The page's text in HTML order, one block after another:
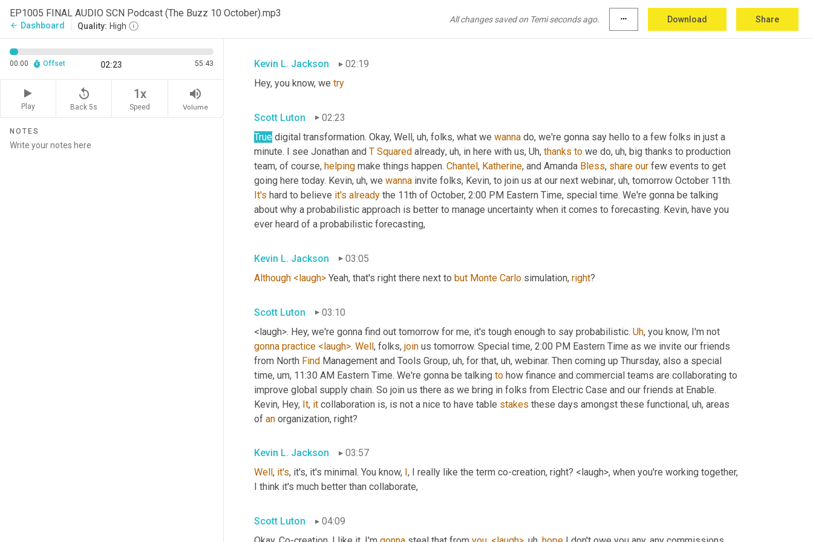
EP1005 FINAL AUDIO SCN Podcast (The Buzz 10 October).mp3
arrow_back Dashboard Quality: High
All changes saved on Temi seconds ago. more_horiz Download Share
00:00 Offset 02:23 55:43
Play
replay_5
Back 5s
1x
Speed
volume_up
Volume
NOTES
Scott Luton
you got some clones working this month, Kevin?
Kevin L. Jackson
02:19
Hey, you know, we try
Scott Luton
02:23
True digital transformation. Okay, Well, uh, folks, what we wanna do, we're gonna say hello to a few folks in just a
minute. I see Jonathan and T Squared already, uh, in here with us, Uh, thanks to we do, uh, big thanks to production
team, of course, helping make things happen. Chantel, Katherine, and Amanda Bless, share our few events to get
going here today. Kevin, uh, we wanna invite folks, Kevin, to join us at our next webinar, uh,
It's hard to believe it's already the 11th of October, 2:00 PM Eastern Time, special time. We're gonna be talking
about why a probabilistic approach is better to manage uncertainty when it comes to forecasting. Kevin, have you
ever heard of a probabilistic forecasting,
Kevin L. Jackson
03:05
Although <laugh> Yeah, that's right there next to but Monte Carlo simulation, right?
Scott Luton
03:10
<laugh>. Hey, we're gonna find out tomorrow for me, it's tough enough to say probabilistic. Uh,
gonna practice <laugh>. Well, folks, join us tomorrow. Special time, 2:00 PM Eastern Time as we invite our friends
from North Find Management and Tools Group, uh, for that, uh, webinar. Then coming up Thursday, also a special
time, um, 11:30 AM Eastern Time. We're gonna be talking to how finance and commercial teams are collaborating to
improve global supply chain. So join us there as we bring in folks from Electric Case and our friends at Enable.
Kevin, Hey, It, it collaboration is, is not a nice to have table stakes these days amongst these functional, uh, areas
of an organization, right?
Kevin L. Jackson
03:57
Well , it's, it's, it's minimal. You know, , I really like the term co-creation, right? <laugh>, when you're working together,
I think it's much better than collaborate,
Scott Luton
04:09